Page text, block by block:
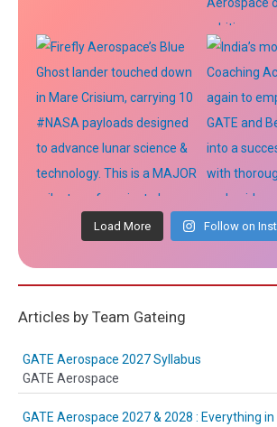
Load More Follow on
Articles by Team Gateing
GATE Aerospace 2027 Syllabus
GATE Aerospace
GATE Aerospace 2027 & 2028 : Everything